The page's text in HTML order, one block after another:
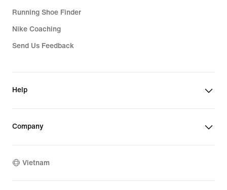
Running Shoe Finder
Nike Coaching
Send Us Feedback
Help
Company
Vietnam